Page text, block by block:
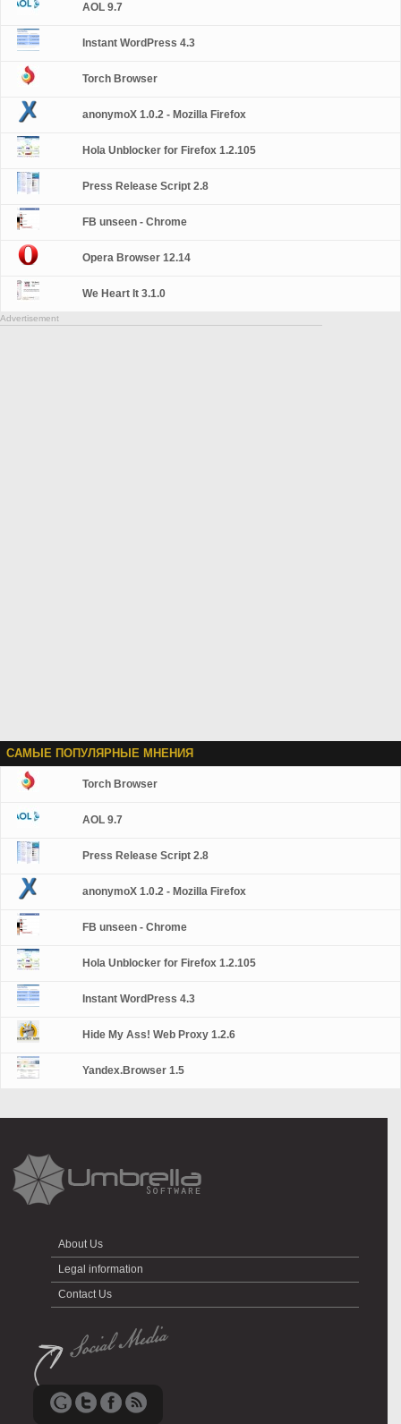
AOL 9.7
Instant WordPress 4.3
Torch Browser
anonymoX 1.0.2 - Mozilla Firefox
Hola Unblocker for Firefox 1.2.105
Press Release Script 2.8
FB unseen - Chrome
Opera Browser 12.14
We Heart It 3.1.0
Advertisement
САМЫЕ ПОПУЛЯРНЫЕ МНЕНИЯ
Torch Browser
AOL 9.7
Press Release Script 2.8
anonymoX 1.0.2 - Mozilla Firefox
FB unseen - Chrome
Hola Unblocker for Firefox 1.2.105
Instant WordPress 4.3
Hide My Ass! Web Proxy 1.2.6
Yandex.Browser 1.5
About Us
Legal information
Contact Us